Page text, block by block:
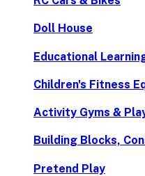
Doll House
Educational
Children's Fitness
Activity Gyms &
Building Blocks,
Pretend Play